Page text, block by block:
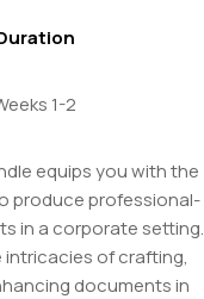
1-2
equips you with the
produce professional-
in a corporate setting.
intricacies of crafting,
documents in